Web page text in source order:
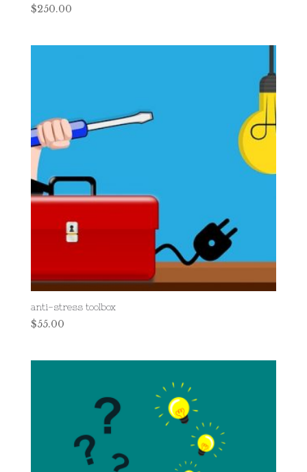
$250.00
anti-stress toolbox
$55.00